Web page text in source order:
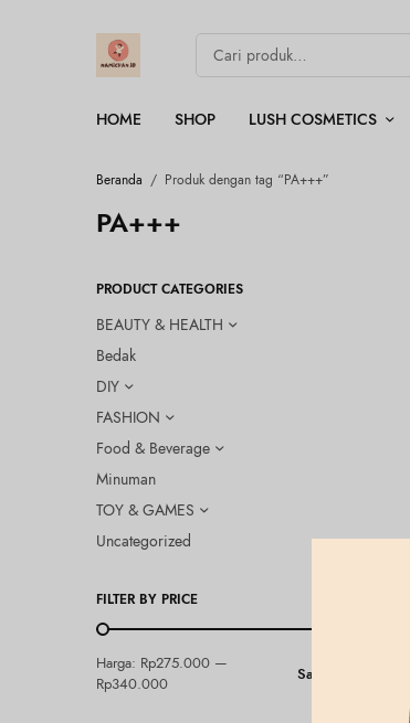
HOME SHOP LUSH COSMETICS
Beranda / Produk dengan tag “PA+++”
PA+++
PRODUCT CATEGORIES
BEAUTY & HEALTH
Bedak
DIY
FASHION
Food & Beverage
Minuman
TOY & GAMES
Uncategorized
FILTER BY PRICE
Saring
Harga: Rp275.000 —
Rp340.000